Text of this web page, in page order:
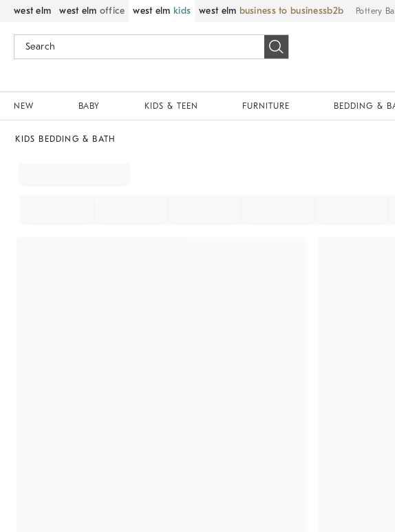
west elm west elm office west elm kids west elm business to business Pottery
NEW BABY KIDS & TEEN FURNITURE BEDDING &
KIDS BEDDING & BATH